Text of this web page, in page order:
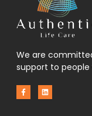
We are
support to people
F
a
c
L
i
n